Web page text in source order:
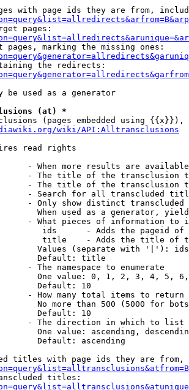
with page ids they are from,
pages:
pages, marking the missing ones:
the redirects:
be used as a generator
(at) *
(pages embedded using {{x}}),
wiki/API:Alltransclusions
read rights
- When more results are
- The title of the transclusion
- The title of the transclusion
- Search for all transcluded
- Only show distinct
When used as a generator,
- What pieces of information to
ids      - Adds the pageid
title    - Adds the title of
Values (separate with '|'):
Default: title
- The namespace to enumerate
One value: 0, 1, 2, 3, 4, 5,
Default: 10
- How many total items to return
No more than 500 (5000 for
Default: 10
- The direction in which to list
One value: ascending,
Default: ascending
titles with page ids they are
titles: